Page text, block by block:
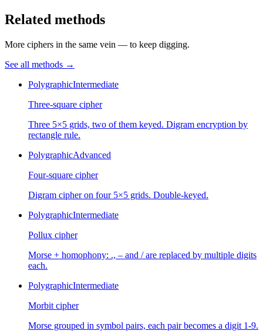
Related methods
More ciphers in the same vein — to keep digging.
See all methods →
PolygraphicIntermediate
Three-square cipher
Three 5×5 grids, two of them keyed. Digram encryption by
rectangle rule.
PolygraphicAdvanced
Four-square cipher
Digram cipher on four 5×5 grids. Double-keyed.
PolygraphicIntermediate
Pollux cipher
Morse + homophony: ., – and / are replaced by multiple digits
each.
PolygraphicIntermediate
Morbit cipher
Morse grouped in symbol pairs, each pair becomes a digit 1-9.